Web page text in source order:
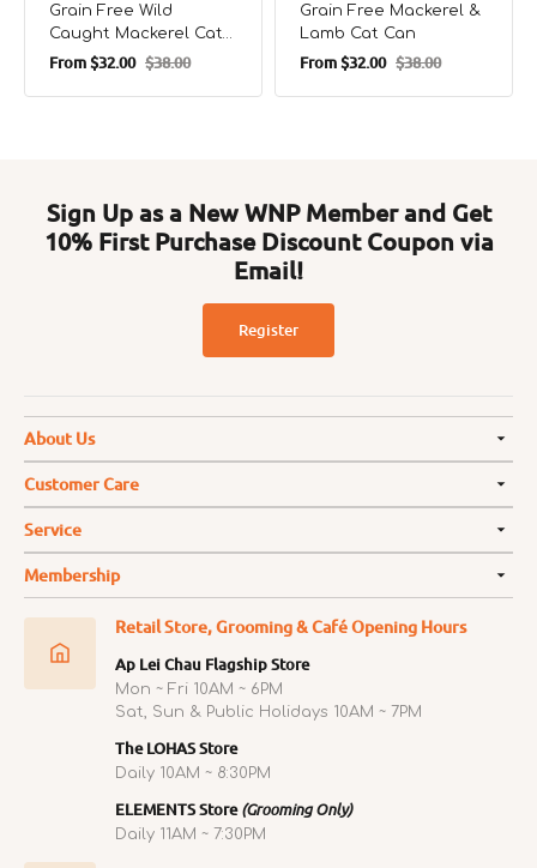
Grain Free Wild
Caught Mackerel Cat
Can
Sale
From$32.00 Regular
$38.00
Grain Free Mackerel &
Lamb Cat Can
Sale
From$32.00 Regular
$38.00
Sign Up as a New WNP Member and Get
10% First Purchase Discount Coupon via
Email!
Register
About Us
Customer Care
Service
Membership
Retail Store, Grooming & Café Opening Hours
Ap Lei Chau Flagship Store
Mon ~ Fri 10AM ~ 6PM
Sat, Sun & Public Holidays 10AM ~ 7PM
The LOHAS Store
Daily 10AM ~ 8:30PM
ELEMENTS Store (Grooming Only)
Daily 11AM ~ 7:30PM